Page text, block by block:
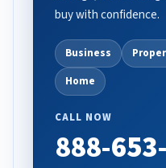
buy with confidence.
Business
Home
CALL NOW
888-